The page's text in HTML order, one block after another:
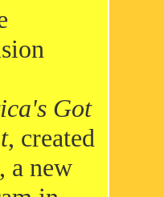
Got
, created
, a new